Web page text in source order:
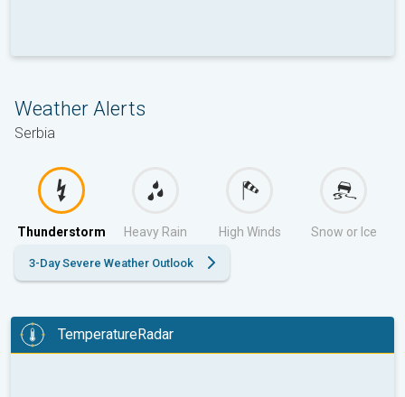
Weather Alerts
Serbia
Thunderstorm Heavy Rain High Winds Snow or Ice
3-Day Severe Weather Outlook
TemperatureRadar